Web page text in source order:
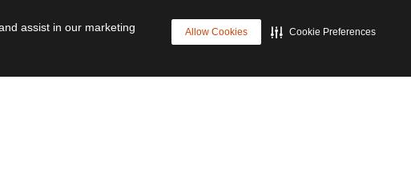
assist in our marketing
Allow Cookies Cookie Preferences
Cyber Resilience Future of Data Management